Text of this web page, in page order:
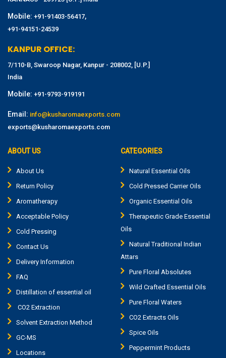
Mobile: +91-91403-56417,
+91-94151-24539
KANPUR OFFICE:
7/110-B, Swaroop Nagar, Kanpur - 208002, [U.P.]
India
Mobile: +91-9793-919191
Email: info@kusharomaexports.com
exports@kusharomaexports.com
ABOUT US
About Us
Return Policy
Aromatherapy
Acceptable Policy
Cold Pressing
Contact Us
Delivery Information
FAQ
Distillation of essential oil
CO2 Extraction
Solvent Extraction Method
GC-MS
Locations
CATEGORIES
Natural Essential Oils
Cold Pressed Carrier Oils
Organic Essential Oils
Therapeutic Grade Essential
Oils
Natural Traditional Indian
Attars
Pure Floral Absolutes
Wild Crafted Essential Oils
Pure Floral Waters
CO2 Extracts Oils
Spice Oils
Peppermint Products